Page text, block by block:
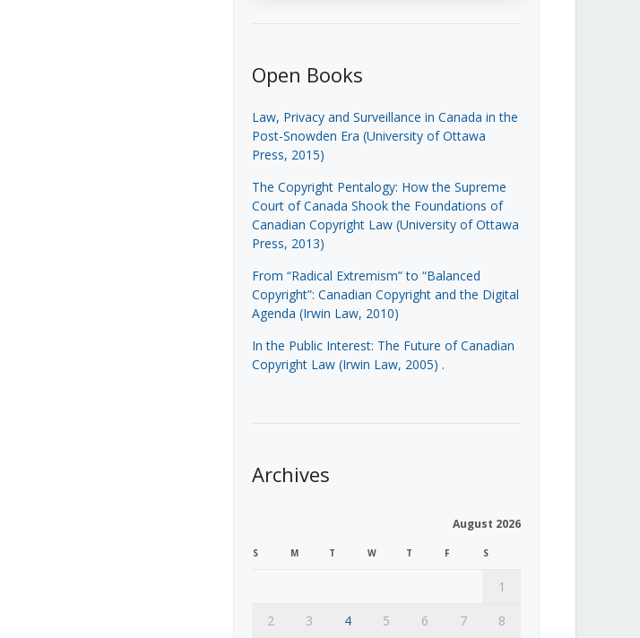
Open Books
Law, Privacy and Surveillance in Canada in the
Post-Snowden Era (University of Ottawa
Press, 2015)
The Copyright Pentalogy: How the Supreme
Court of Canada Shook the Foundations of
Canadian Copyright Law (University of Ottawa
Press, 2013)
From “Radical Extremism” to “Balanced
Copyright”: Canadian Copyright and the Digital
Agenda (Irwin Law, 2010)
In the Public Interest: The Future of Canadian
Copyright Law (Irwin Law, 2005) .
Archives
August 2026
S M T W T F S
1
2
3 4 5 6 7 8